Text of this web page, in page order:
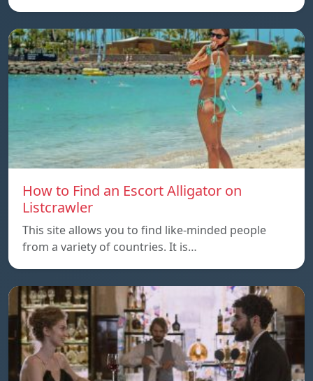
How to Find an Escort Alligator on
Listcrawler
This site allows you to find like-minded people
from a variety of countries. It is…